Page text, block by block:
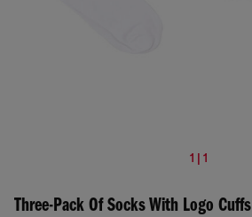
1 | 1
Three-Pack Of Socks With Logo Cuffs